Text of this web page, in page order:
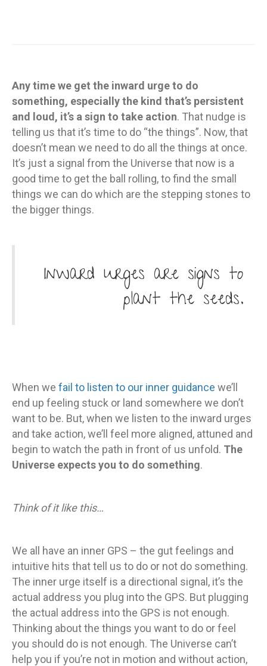
Any time we get the inward urge to do
something, especially the kind that’s persistent
and loud, it’s a sign to take action. That nudge is
telling us that it’s time to do “the things”. Now, that
doesn’t mean we need to do all the things at once.
It’s just a signal from the Universe that now is a
good time to get the ball rolling, to find the small
things we can do which are the stepping stones to
the bigger things.
Inward urges are signs to
plant the seeds.
When we fail to listen to our inner guidance we’ll
end up feeling stuck or land somewhere we don’t
want to be. But, when we listen to the inward urges
and take action, we’ll feel more aligned, attuned and
begin to watch the path in front of us unfold. The
Universe expects you to do something.
Think of it like this…
We all have an inner GPS – the gut feelings and
intuitive hits that tell us to do or not do something.
The inner urge itself is a directional signal, it’s the
actual address you plug into the GPS. But plugging
the actual address into the GPS is not enough.
Thinking about the things you want to do or feel
you should do is not enough. The Universe can’t
help you if you’re not in motion and without action,